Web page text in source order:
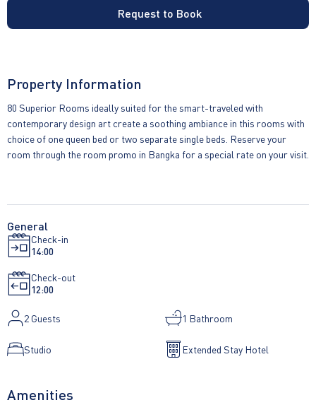
Request to Book
Property Information
80 Superior Rooms ideally suited for the smart-traveled with
contemporary design art create a soothing ambiance in this rooms with
choice of one queen bed or two separate single beds. Reserve your
room through the room promo in Bangka for a special rate on your visit.
General
Check-in
14:00
Check-out
12:00
2 Guests 1 Bathroom
Studio Extended Stay Hotel
Amenities